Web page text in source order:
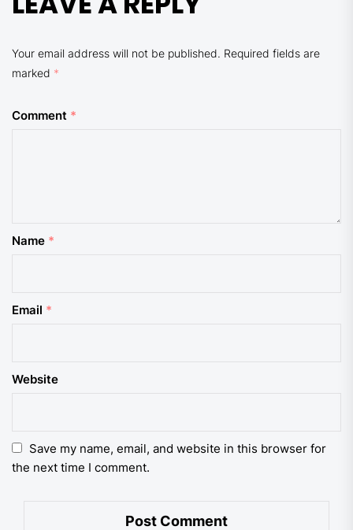
Your email address will not be published. Required fields are
marked *
Comment *
Name *
Email *
Website
Save my name, email, and website in this browser for
the next time I comment.